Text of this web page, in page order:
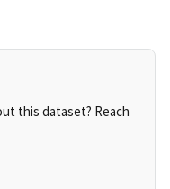
this dataset? Reach